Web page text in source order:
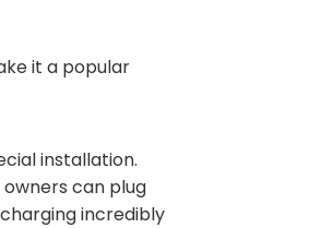
it a popular
installation.
can plug
incredibly